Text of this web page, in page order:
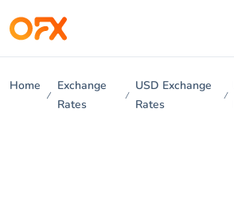
Home
Exchange
Rates
USD Exchange
Rates